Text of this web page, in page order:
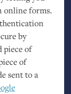
online forms.
by
piece of
of
sent to a